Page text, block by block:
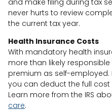
never hurts to review
the current tax year.
Health Insurance Costs
With mandatory health
more than likely
premium as self-employed.
you can deduct the full
Learn more from the IRS
care.